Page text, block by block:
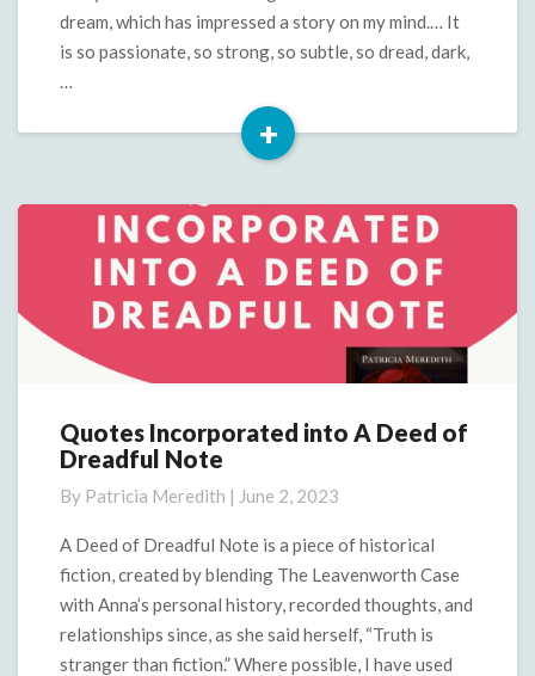
dream, which has impressed a story on my mind.… It
is so passionate, so strong, so subtle, so dread, dark,
…
+
Read
Quotes
Incorporated
A
Deed
Dreadful
Note
Quotes Incorporated into A Deed of
Dreadful Note
By Patricia Meredith | June 2, 2023
A Deed of Dreadful Note is a piece of historical
fiction, created by blending The Leavenworth Case
with Anna’s personal history, recorded thoughts, and
relationships since, as she said herself, “Truth is
stranger than fiction.” Where possible, I have used